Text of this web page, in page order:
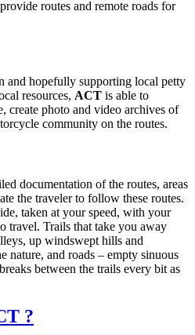
routes and remote roads for
and hopefully supporting local petty
resources, ACT is able to
create photo and video archives of
community on the routes.
documentation of the routes, areas
the traveler to follow these routes.
taken at your speed, with your
travel. Trails that take you away
up windswept hills and
nature, and roads – empty sinuous
between the trails every bit as
?